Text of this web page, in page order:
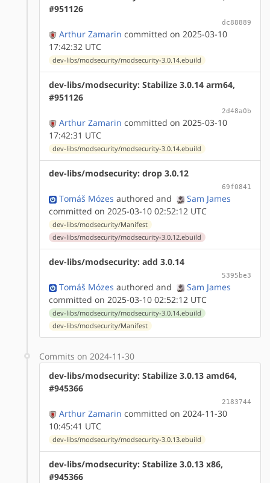
#951126
dc88889
Arthur Zamarin committed on 2025-03-10
17:42:32 UTC
dev-libs/modsecurity/modsecurity-3.0.14.ebuild
dev-libs/modsecurity: Stabilize 3.0.14 arm64,
#951126
2d48a0b
Arthur Zamarin committed on 2025-03-10
17:42:31 UTC
dev-libs/modsecurity/modsecurity-3.0.14.ebuild
dev-libs/modsecurity: drop 3.0.12
69f0841
Tomáš Mózes authored and
Sam James
committed on 2025-03-10 02:52:12 UTC
dev-libs/modsecurity/Manifest
dev-libs/modsecurity/modsecurity-3.0.12.ebuild
dev-libs/modsecurity: add 3.0.14
5395be3
Tomáš Mózes authored and
Sam James
committed on 2025-03-10 02:52:12 UTC
dev-libs/modsecurity/modsecurity-3.0.14.ebuild
dev-libs/modsecurity/Manifest
Commits on 2024-11-30
dev-libs/modsecurity: Stabilize 3.0.13 amd64,
#945366
2183744
Arthur Zamarin committed on 2024-11-30
10:45:41 UTC
dev-libs/modsecurity/modsecurity-3.0.13.ebuild
dev-libs/modsecurity: Stabilize 3.0.13 x86,
#945366